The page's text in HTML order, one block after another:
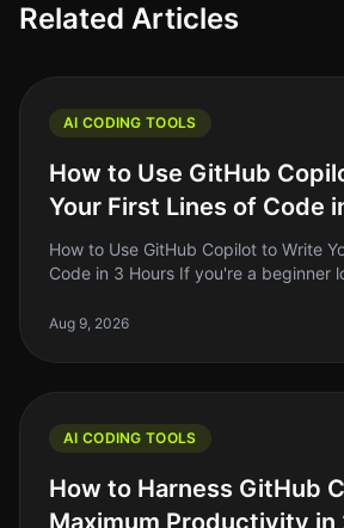
Related Articles
AI CODING TOOLS
How to Use GitHub
Your First Lines of Code
How to Use GitHub Copilot to Write
Code in 3 Hours If you're a beginner
You might feel
Aug 9, 2026
AI CODING TOOLS
How to Harness GitHub
Maximum Productivity in